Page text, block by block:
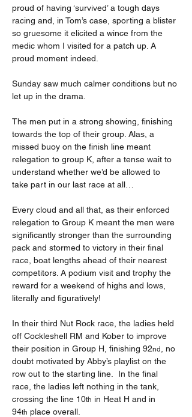
proud of having ‘survived’ a tough days
racing and, in Tom’s case, sporting a blister
so gruesome it elicited a wince from the
medic whom I visited for a patch up. A
proud moment indeed.
Sunday saw much calmer conditions but no
let up in the drama.
The men put in a strong showing, finishing
towards the top of their group. Alas, a
missed buoy on the finish line meant
relegation to group K, after a tense wait to
understand whether we’d be allowed to
take part in our last race at all…
Every cloud and all that, as their enforced
relegation to Group K meant the men were
significantly stronger than the surrounding
pack and stormed to victory in their final
race, boat lengths ahead of their nearest
competitors. A podium visit and trophy the
reward for a weekend of highs and lows,
literally and figuratively!
In their third Nut Rock race, the ladies held
off Cockleshell RM and Kober to improve
their position in Group H, finishing 92nd
, no
doubt motivated by Abby’s playlist on the
row out to the starting line.  In the final
race, the ladies left nothing in the tank,
crossing the line 10th in Heat H and in
94th place overall.